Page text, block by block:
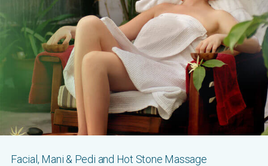
Facial, Mani & Pedi and Hot Stone Massage